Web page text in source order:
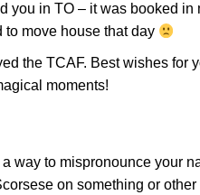
you in TO – it was booked in
to move house that day
the TCAF. Best wishes for
moments!
a way to mispronounce your
on something or